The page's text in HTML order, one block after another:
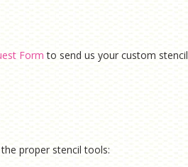
Form to send us your custom stencil
proper stencil tools: